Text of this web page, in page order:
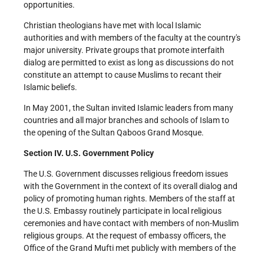
opportunities.
Christian theologians have met with local Islamic
authorities and with members of the faculty at the country's
major university. Private groups that promote interfaith
dialog are permitted to exist as long as discussions do not
constitute an attempt to cause Muslims to recant their
Islamic beliefs.
In May 2001, the Sultan invited Islamic leaders from many
countries and all major branches and schools of Islam to
the opening of the Sultan Qaboos Grand Mosque.
Section IV. U.S. Government Policy
The U.S. Government discusses religious freedom issues
with the Government in the context of its overall dialog and
policy of promoting human rights. Members of the staff at
the U.S. Embassy routinely participate in local religious
ceremonies and have contact with members of non-Muslim
religious groups. At the request of embassy officers, the
Office of the Grand Mufti met publicly with members of the